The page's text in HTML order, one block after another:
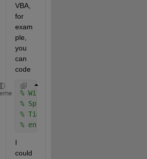
VBA,
for
exam
ple,
you
can
code
% With D
% Speed....
% Time...
% end
I
could